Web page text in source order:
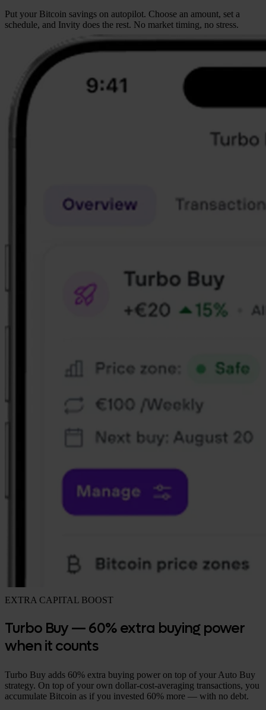
Put your Bitcoin savings on autopilot. Choose an amount, set a
schedule, and Invity does the rest. No market timing, no stress.
EXTRA CAPITAL BOOST
Turbo Buy — 60% extra buying power
when it counts
Turbo Buy adds 60% extra buying power on top of your Auto Buy
strategy. On top of your own dollar-cost-averaging transactions, you
accumulate Bitcoin as if you invested 60% more — with no debt.